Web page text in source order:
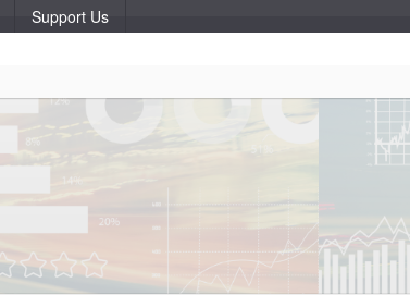
Support Us